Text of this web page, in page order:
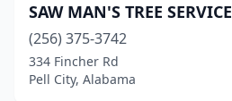
SAW MAN'S TREE SERVICE
(256) 375-3742
334 Fincher Rd
Pell City, Alabama